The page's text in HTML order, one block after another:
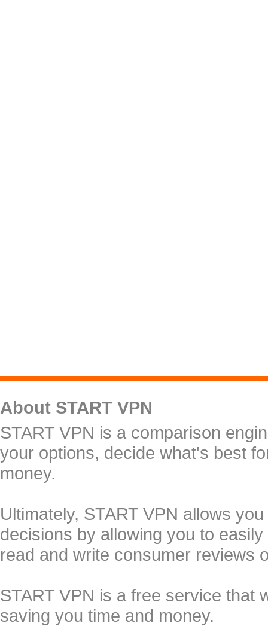
About START VPN
START VPN is a comparison
your options, decide what's best
money.
Ultimately, START VPN allows
decisions by allowing you to
read and write consumer reviews
START VPN is a free service that
saving you time and money.